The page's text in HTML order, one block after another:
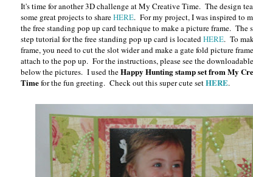
It's time for another 3D challenge at My Creative Time. The design
some great projects to shareHERE. For my project, I was inspired to
the free standing pop up card technique to make a picture frame. The
step tutorial for the free standing pop up card is locatedHERE. To
frame, you need to cut the slot wider and make a gate fold picture
attach to the pop up. For the instructions, please see the
below the pictures. I used theHappy Hunting stamp set from My
Timefor the fun greeting. Check out this super cute setHERE.